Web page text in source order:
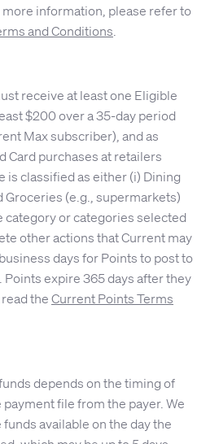
more information, please refer to
and Conditions.
receive at least one Eligible
$200 over a 35-day period
Max subscriber), and as
Card purchases at retailers
is classified as either (i) Dining
Groceries (e.g., supermarkets)
category or categories selected
other actions that Current may
days for Points to post to
expire 365 days after they
the Current Points Terms
depends on the timing of
file from the payer. We
available on the day the